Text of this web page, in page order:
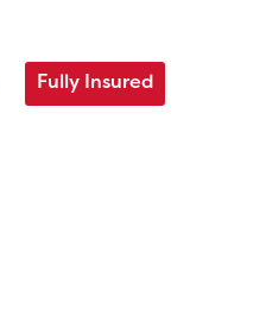
Fully Insured